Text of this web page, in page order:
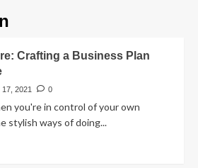
Crafting a Business Plan
2021 0
you're in control of your own
stylish ways of doing...